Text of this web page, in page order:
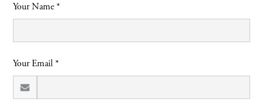
Your Name *
Your Email *